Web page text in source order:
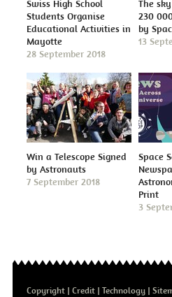
Swiss High School
Students Organise
Educational Activities in
Mayotte
28 September 2018
The
230
by
13
Win a Telescope Signed
by Astronauts
7 September 2018
Space
Print
3
Copyright Credit Technology